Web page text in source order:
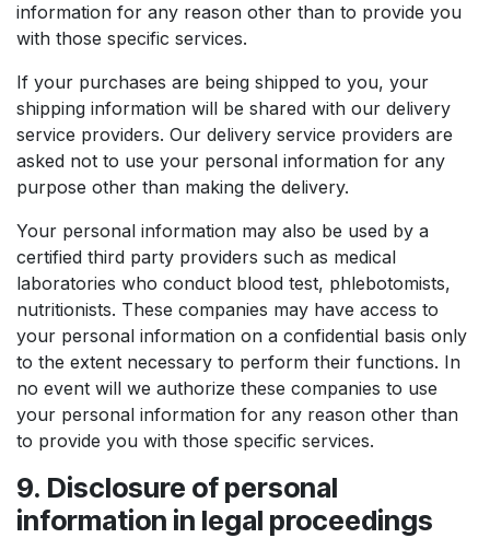
information for any reason other than to provide you
with those specific services.
If your purchases are being shipped to you, your
shipping information will be shared with our delivery
service providers. Our delivery service providers are
asked not to use your personal information for any
purpose other than making the delivery.
Your personal information may also be used by a
certified third party providers such as medical
laboratories who conduct blood test, phlebotomists,
nutritionists. These companies may have access to
your personal information on a confidential basis only
to the extent necessary to perform their functions. In
no event will we authorize these companies to use
your personal information for any reason other than
to provide you with those specific services.
9. Disclosure of personal
information in legal proceedings